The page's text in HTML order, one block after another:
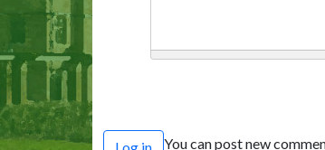
Log in You can post new